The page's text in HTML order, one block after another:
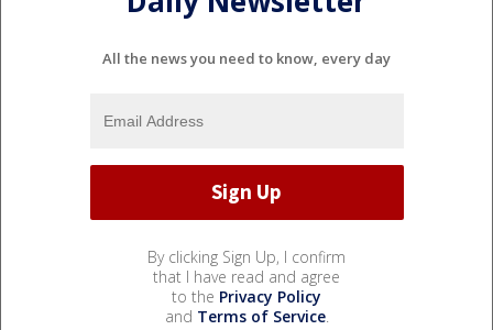
All the news you need to know, every day
By clicking Sign Up, I confirm
that I have read and agree
to the Privacy Policy
and Terms of Service.